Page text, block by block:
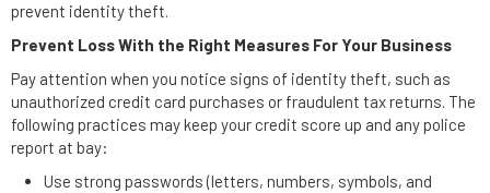
prevent identity theft.
Prevent Loss With the Right Measures For Your Business
Pay attention when you notice signs of identity theft, such as
unauthorized credit card purchases or fraudulent tax returns. The
following practices may keep your credit score up and any police
report at bay:
Use strong passwords (letters, numbers, symbols, and